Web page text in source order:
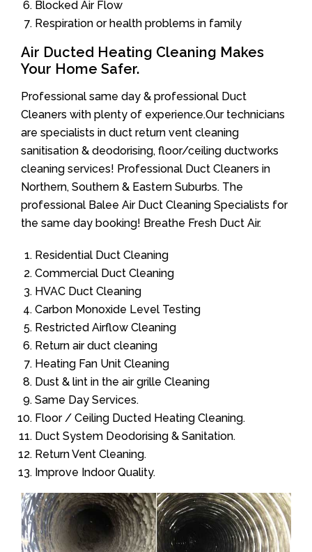
Blocked Air Flow
Respiration or health problems in family
Air Ducted Heating Cleaning Makes
Your Home Safer.
Professional same day & professional Duct
Cleaners with plenty of experience.Our technicians
are specialists in duct return vent cleaning
sanitisation & deodorising, floor/ceiling ductworks
cleaning services! Professional Duct Cleaners in
Northern, Southern & Eastern Suburbs. The
professional Balee Air Duct Cleaning Specialists for
the same day booking! Breathe Fresh Duct Air.
Residential Duct Cleaning
Commercial Duct Cleaning
HVAC Duct Cleaning
Carbon Monoxide Level Testing
Restricted Airflow Cleaning
Return air duct cleaning
Heating Fan Unit Cleaning
Dust & lint in the air grille Cleaning
Same Day Services.
Floor / Ceiling Ducted Heating Cleaning.
Duct System Deodorising & Sanitation.
Return Vent Cleaning.
Improve Indoor Quality.